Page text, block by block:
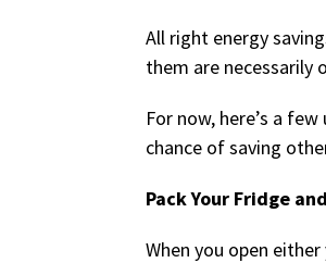
All right energy
them are necessarily
For now, here’s a
chance of saving
Pack Your Fridge
When you open